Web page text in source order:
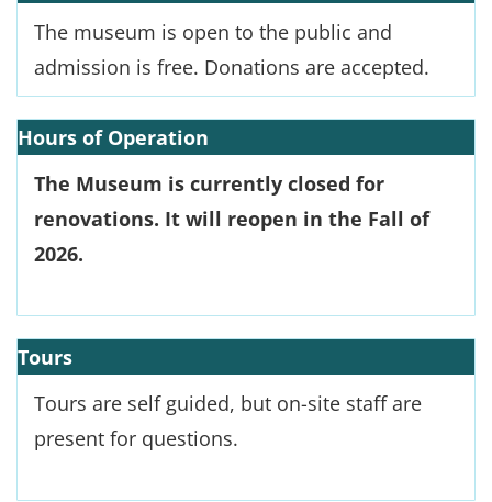
The museum is open to the public and
admission is free. Donations are accepted.
Hours of Operation
The Museum is currently closed for
renovations. It will reopen in the Fall of
2026.
Tours
Tours are self guided, but on-site staff are
present for questions.